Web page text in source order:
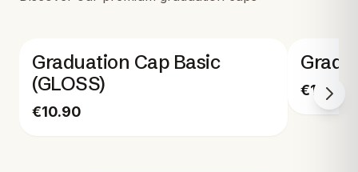
Graduation Cap Basic
(GLOSS)
€10.90
€17.90